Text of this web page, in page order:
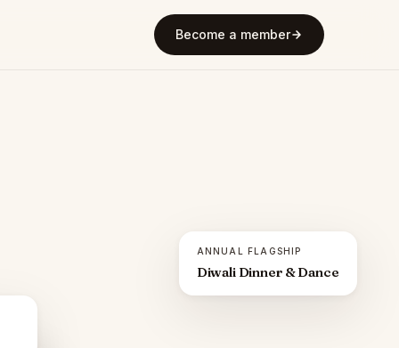
Become a member
ANNUAL FLAGSHIP
Diwali Dinner & Dance